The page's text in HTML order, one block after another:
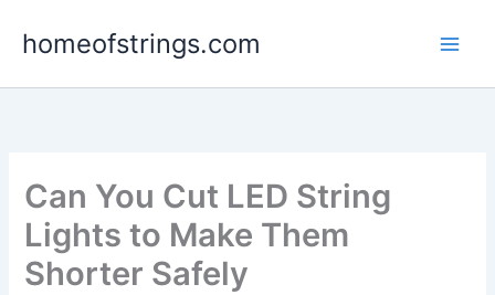
homeofstrings.com
Can You Cut LED String
Lights to Make Them
Shorter Safely